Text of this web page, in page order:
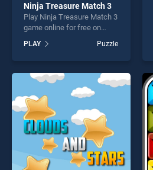
Ninja Treasure Match 3
Play Ninja Treasure Match 3
game online for free on
Match 3 stands out as one
of our top skill games,
entertainment, is perfect for
players seeking fun and
challenge....
PLAY Puzzle